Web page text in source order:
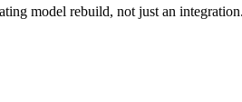
model rebuild, not just an integration.